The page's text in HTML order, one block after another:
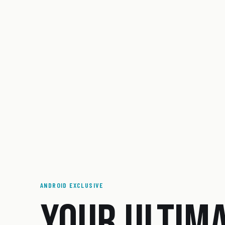
ANDROID EXCLUSIVE